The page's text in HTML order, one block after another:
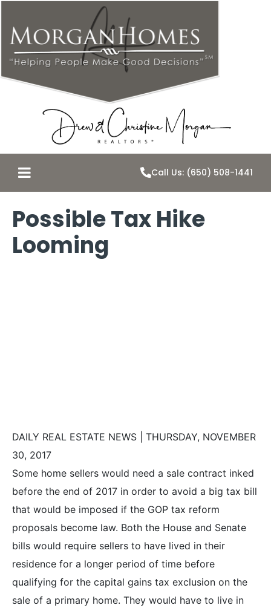
Call Us: (650) 508-1441
Possible Tax Hike
Looming
DAILY REAL ESTATE NEWS | THURSDAY, NOVEMBER
30, 2017
Some home sellers would need a sale contract inked
before the end of 2017 in order to avoid a big tax bill
that would be imposed if the GOP tax reform
proposals become law. Both the House and Senate
bills would require sellers to have lived in their
residence for a longer period of time before
qualifying for the capital gains tax exclusion on the
sale of a primary home. They would have to live in